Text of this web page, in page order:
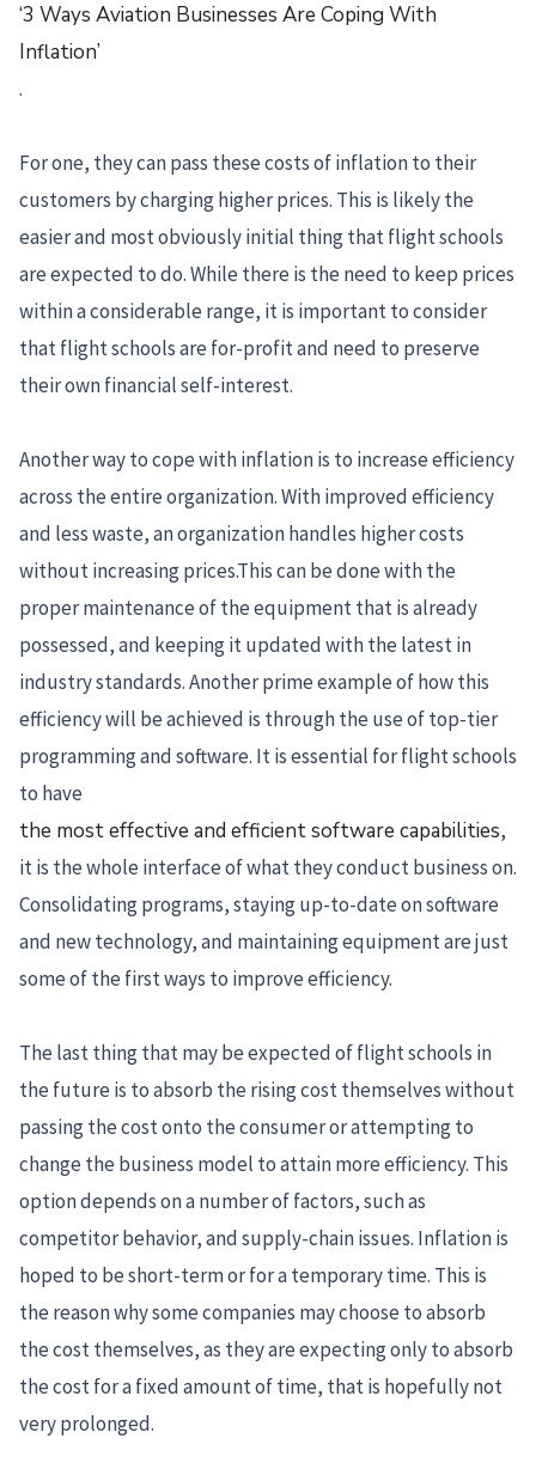
‘3 Ways Aviation Businesses Are Coping With
Inflation’
.
For one, they can pass these costs of inflation to their
customers by charging higher prices. This is likely the
easier and most obviously initial thing that flight schools
are expected to do. While there is the need to keep prices
within a considerable range, it is important to consider
that flight schools are for-profit and need to preserve
their own financial self-interest.
Another way to cope with inflation is to increase efficiency
across the entire organization. With improved efficiency
and less waste, an organization handles higher costs
without increasing prices.This can be done with the
proper maintenance of the equipment that is already
possessed, and keeping it updated with the latest in
industry standards. Another prime example of how this
efficiency will be achieved is through the use of top-tier
programming and software. It is essential for flight schools
to have
the most effective and efficient software capabilities,
it is the whole interface of what they conduct business on.
Consolidating programs, staying up-to-date on software
and new technology, and maintaining equipment are just
some of the first ways to improve efficiency.
The last thing that may be expected of flight schools in
the future is to absorb the rising cost themselves without
passing the cost onto the consumer or attempting to
change the business model to attain more efficiency. This
option depends on a number of factors, such as
competitor behavior, and supply-chain issues. Inflation is
hoped to be short-term or for a temporary time. This is
the reason why some companies may choose to absorb
the cost themselves, as they are expecting only to absorb
the cost for a fixed amount of time, that is hopefully not
very prolonged.